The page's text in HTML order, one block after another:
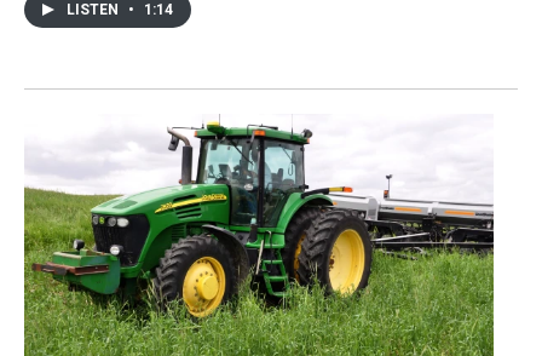
LISTEN • 1:14